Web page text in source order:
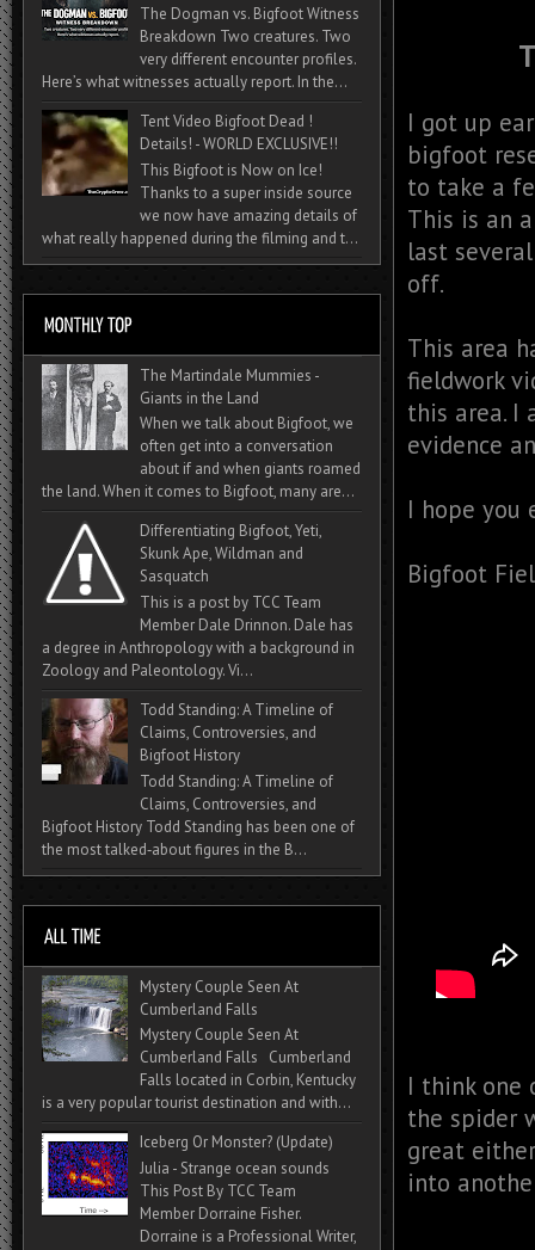
I got up
bigfoot
to take a
This is an
last
off.
This area
fieldwork
this area. I
evidence
I hope you
Bigfoot
I think one
the spider
great
into
The Dogman vs. Bigfoot Witness
Breakdown Two creatures. Two
very different encounter profiles.
Here’s what witnesses actually report. In the...
Tent Video Bigfoot Dead !
Details! - WORLD EXCLUSIVE!!
This Bigfoot is Now on Ice!
Thanks to a super inside source
we now have amazing details of
what really happened during the filming and t...
The Martindale Mummies -
Giants in the Land
When we talk about Bigfoot, we
often get into a conversation
about if and when giants roamed
the land. When it comes to Bigfoot, many are...
Differentiating Bigfoot, Yeti,
Skunk Ape, Wildman and
Sasquatch
This is a post by TCC Team
Member Dale Drinnon. Dale has
a degree in Anthropology with a background in
Zoology and Paleontology. Vi...
Todd Standing: A Timeline of
Claims, Controversies, and
Bigfoot History
Todd Standing: A Timeline of
Claims, Controversies, and
Bigfoot History Todd Standing has been one of
the most talked‑about figures in the B...
Mystery Couple Seen At
Cumberland Falls
Mystery Couple Seen At
Cumberland Falls Cumberland
Falls located in Corbin, Kentucky
is a very popular tourist destination and with...
Iceberg Or Monster? (Update)
Julia - Strange ocean sounds
This Post By TCC Team
Member Dorraine Fisher.
Dorraine is a Professional Writer,